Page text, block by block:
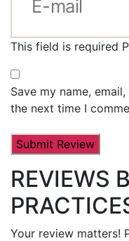
This field is required
Save my name,
the next time I
REVIEWS
Your review matters!